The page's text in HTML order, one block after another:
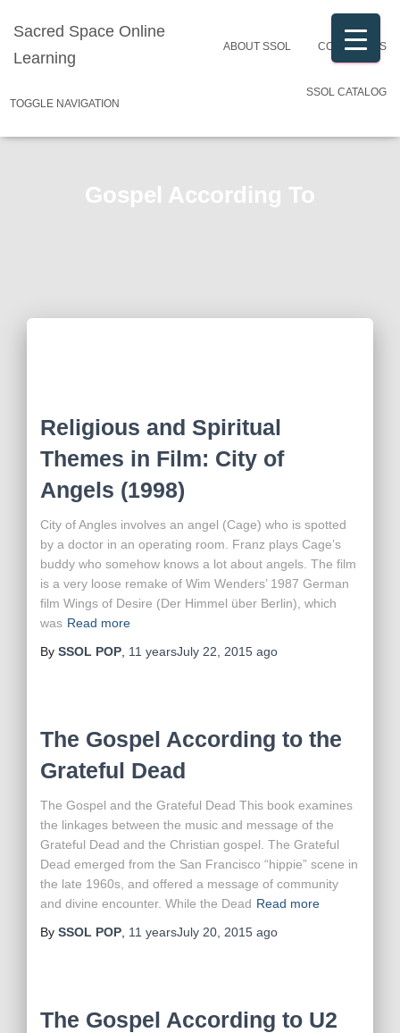
Sacred Space Online
Learning
TOGGLE NAVIGATION
ABOUT SSOL CONTACT US
SSOL CATALOG
Gospel According To
Religious and Spiritual
Themes in Film: City of
Angels (1998)
City of Angles involves an angel (Cage) who is spotted
by a doctor in an operating room. Franz plays Cage’s
buddy who somehow knows a lot about angels. The film
is a very loose remake of Wim Wenders’ 1987 German
film Wings of Desire (Der Himmel über Berlin), which
was Read more
By SSOL POP 11 yearsJuly 22, 2015 ago
The Gospel According to the
Grateful Dead
The Gospel and the Grateful Dead This book examines
the linkages between the music and message of the
Grateful Dead and the Christian gospel. The Grateful
Dead emerged from the San Francisco “hippie” scene in
the late 1960s, and offered a message of community
and divine encounter. While the Dead Read more
By SSOL POP 11 yearsJuly 20, 2015 ago
The Gospel According to U2